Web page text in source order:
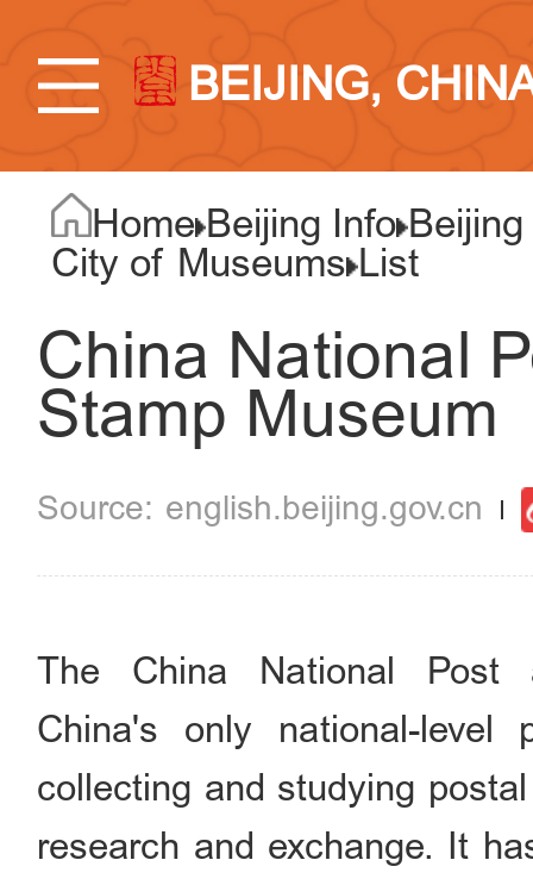
BEIJING,
Home Beijing Info
City of Museums List
China National
Stamp Museum
english.beijing.gov.cn
The China National Post
China's only national-level
collecting and studying
research and exchange. It